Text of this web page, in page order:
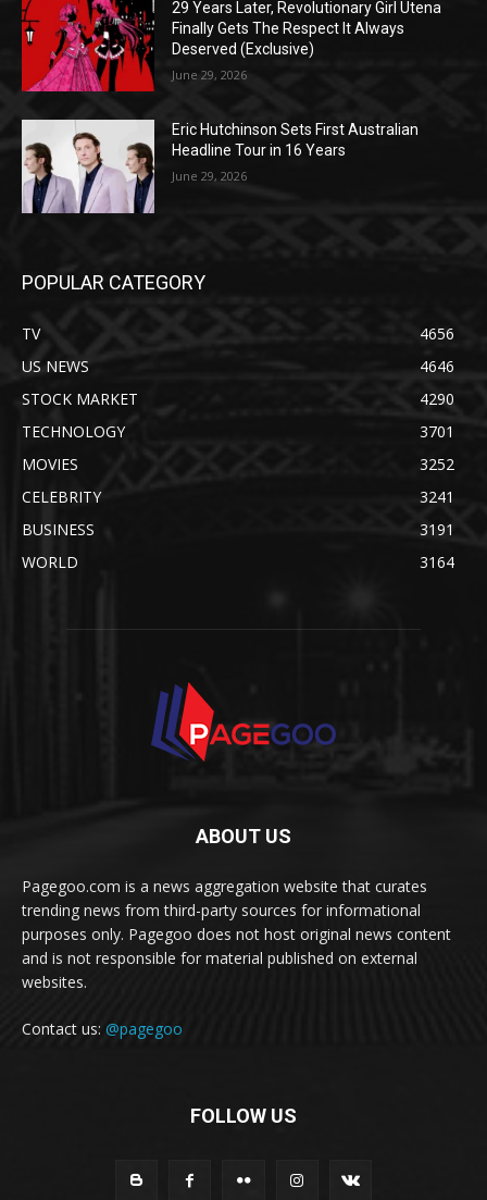
29 Years Later, Revolutionary Girl Utena
Finally Gets The Respect It Always
Deserved (Exclusive)
June 29, 2026
Eric Hutchinson Sets First Australian
Headline Tour in 16 Years
June 29, 2026
POPULAR CATEGORY
TV
4656
US NEWS
4646
STOCK MARKET
4290
TECHNOLOGY
3701
MOVIES
3252
CELEBRITY
3241
BUSINESS
3191
WORLD
3164
ABOUT US
Pagegoo.com is a news aggregation website that curates
trending news from third-party sources for informational
purposes only. Pagegoo does not host original news content
and is not responsible for material published on external
websites.
Contact us: @pagegoo
FOLLOW US